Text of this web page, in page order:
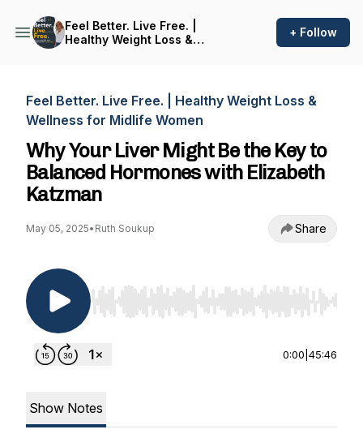
Feel Better. Live Free. |
Healthy Weight Loss &
+ Follow
Feel Better. Live Free. | Healthy Weight Loss &
Wellness for Midlife Women
Why Your Liver Might Be the Key to
Balanced Hormones with Elizabeth
Katzman
May 05, 2025• Ruth Soukup Share
Use Left/Right to seek, Home/End to jump to
0:00 45:46
Show Notes